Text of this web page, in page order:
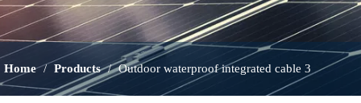
Home / Products / Outdoor waterproof integrated cable 3